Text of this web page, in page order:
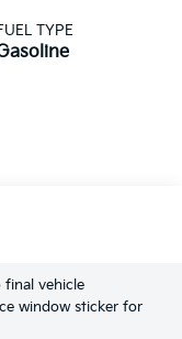
variable valve
intercooled
TYPE
final vehicle
window sticker for